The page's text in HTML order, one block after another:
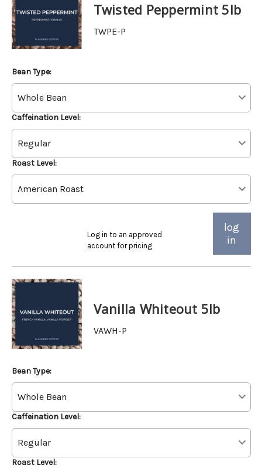
Twisted Peppermint 5lb
TWPE-P
Bean Type:
Caffeination Level:
Roast Level:
Log in to an approved
account for pricing
log
in
Vanilla Whiteout 5lb
VAWH-P
Bean Type:
Caffeination Level:
Roast Level: